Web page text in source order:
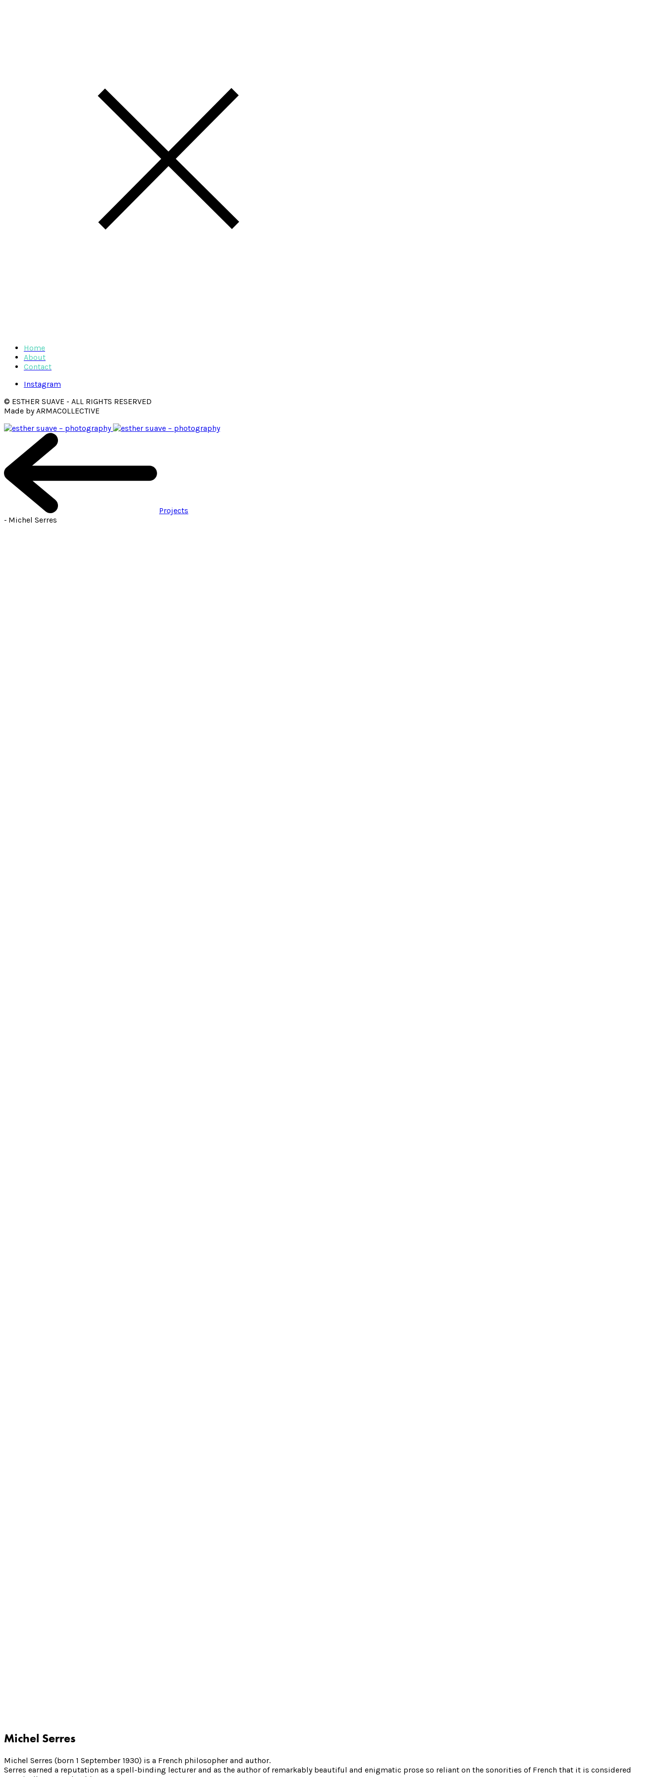
Home
About
Contact
Instagram
© ESTHER SUAVE - ALL RIGHTS RESERVED
Made by ARMACOLLECTIVE
Projects
- Michel Serres
Michel Serres
Michel Serres (born 1 September 1930) is a French philosopher and author.
Serres earned a reputation as a spell-binding lecturer and as the author of remarkably beautiful and enigmatic prose so reliant on the sonorities of French that it is considered